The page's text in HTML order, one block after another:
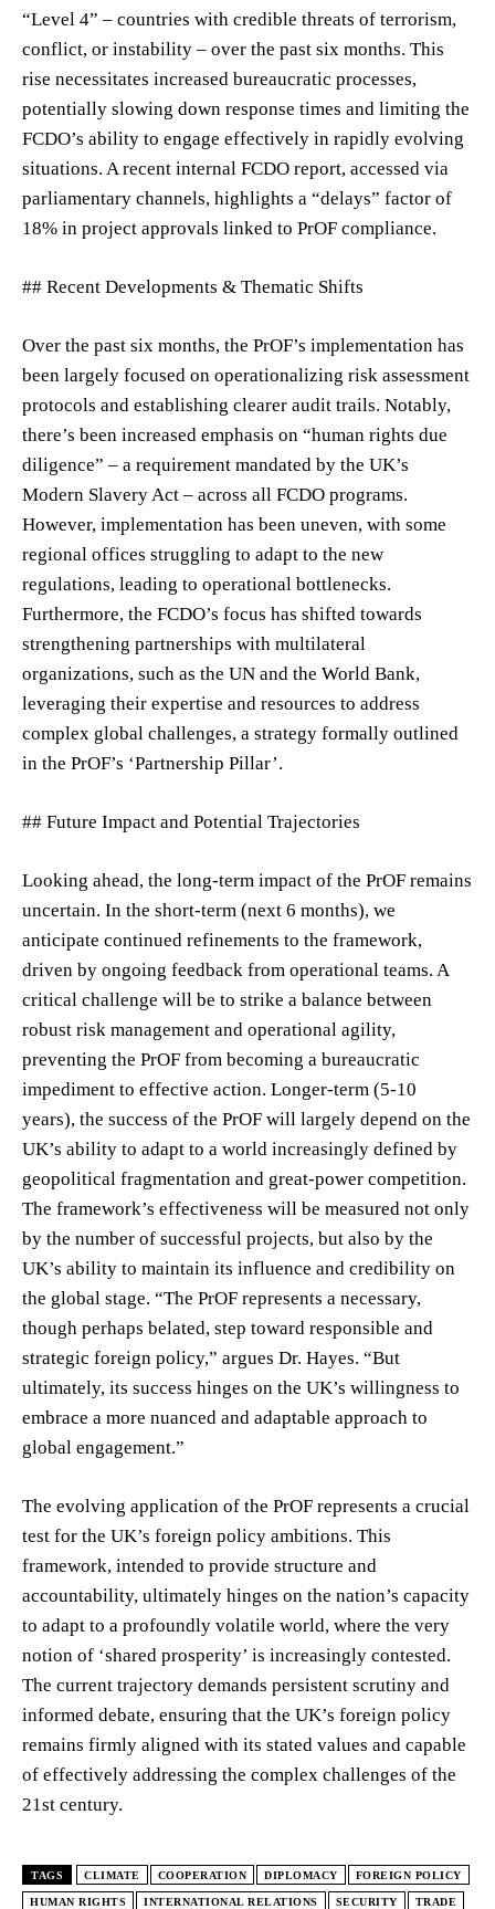
“Level 4” – countries with credible threats of terrorism,
conflict, or instability – over the past six months. This
rise necessitates increased bureaucratic processes,
potentially slowing down response times and limiting the
FCDO’s ability to engage effectively in rapidly evolving
situations. A recent internal FCDO report, accessed via
parliamentary channels, highlights a “delays” factor of
18% in project approvals linked to PrOF compliance.
## Recent Developments & Thematic Shifts
Over the past six months, the PrOF’s implementation has
been largely focused on operationalizing risk assessment
protocols and establishing clearer audit trails. Notably,
there’s been increased emphasis on “human rights due
diligence” – a requirement mandated by the UK’s
Modern Slavery Act – across all FCDO programs.
However, implementation has been uneven, with some
regional offices struggling to adapt to the new
regulations, leading to operational bottlenecks.
Furthermore, the FCDO’s focus has shifted towards
strengthening partnerships with multilateral
organizations, such as the UN and the World Bank,
leveraging their expertise and resources to address
complex global challenges, a strategy formally outlined
in the PrOF’s ‘Partnership Pillar’.
## Future Impact and Potential Trajectories
Looking ahead, the long-term impact of the PrOF remains
uncertain. In the short-term (next 6 months), we
anticipate continued refinements to the framework,
driven by ongoing feedback from operational teams. A
critical challenge will be to strike a balance between
robust risk management and operational agility,
preventing the PrOF from becoming a bureaucratic
impediment to effective action. Longer-term (5-10
years), the success of the PrOF will largely depend on the
UK’s ability to adapt to a world increasingly defined by
geopolitical fragmentation and great-power competition.
The framework’s effectiveness will be measured not only
by the number of successful projects, but also by the
UK’s ability to maintain its influence and credibility on
the global stage. “The PrOF represents a necessary,
though perhaps belated, step toward responsible and
strategic foreign policy,” argues Dr. Hayes. “But
ultimately, its success hinges on the UK’s willingness to
embrace a more nuanced and adaptable approach to
global engagement.”
The evolving application of the PrOF represents a crucial
test for the UK’s foreign policy ambitions. This
framework, intended to provide structure and
accountability, ultimately hinges on the nation’s capacity
to adapt to a profoundly volatile world, where the very
notion of ‘shared prosperity’ is increasingly contested.
The current trajectory demands persistent scrutiny and
informed debate, ensuring that the UK’s foreign policy
remains firmly aligned with its stated values and capable
of effectively addressing the complex challenges of the
21st century.
TAGS CLIMATE COOPERATION DIPLOMACY FOREIGN POLICY
HUMAN RIGHTS INTERNATIONAL RELATIONS SECURITY TRADE